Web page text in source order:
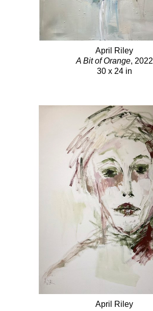
April Riley
A Bit of Orange, 2022
30 x 24 in
April Riley